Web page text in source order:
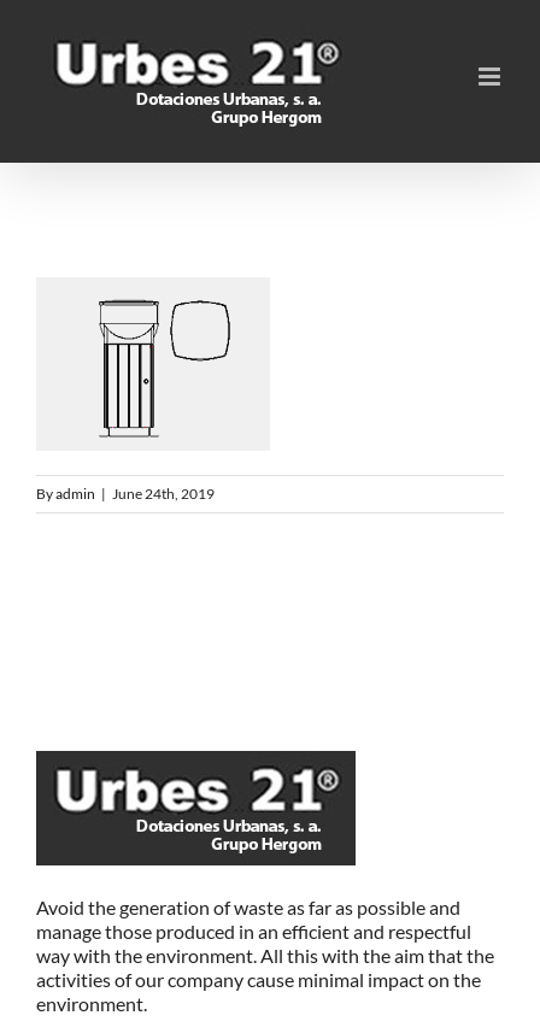
Byadmin | June 24th, 2019
Avoid the generation of waste as far as possible and
manage those produced in an efficient and respectful
way with the environment. All this with the aim that the
activities of our company cause minimal impact on the
environment.